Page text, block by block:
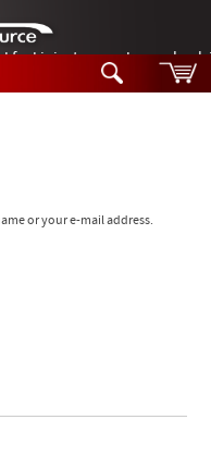
fuel injector nozzles are
or your e-mail address.